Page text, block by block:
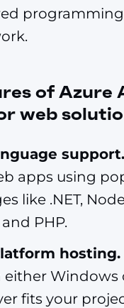
of Azure
web
support.
apps using
like .NET,
PHP.
hosting.
either Windows
fits your